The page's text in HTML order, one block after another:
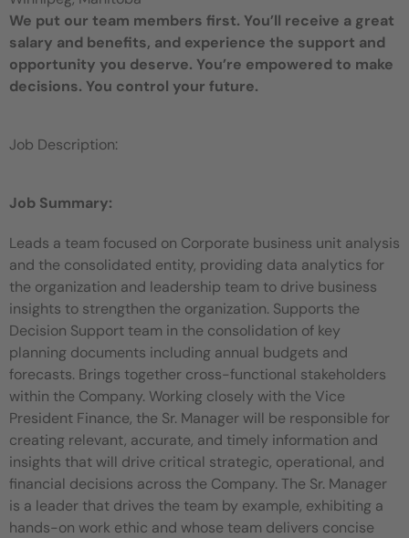
We put our team members first. You’ll receive a great
salary and benefits, and experience the support and
opportunity you deserve. You’re empowered to make
decisions. You control your future.
Job Description:
Job Summary:
Leads a team focused on Corporate business unit analysis
and the consolidated entity, providing data analytics for
the organization and leadership team to drive business
insights to strengthen the organization. Supports the
Decision Support team in the consolidation of key
planning documents including annual budgets and
forecasts. Brings together cross-functional stakeholders
within the Company. Working closely with the Vice
President Finance, the Sr. Manager will be responsible for
creating relevant, accurate, and timely information and
insights that will drive critical strategic, operational, and
financial decisions across the Company. The Sr. Manager
is a leader that drives the team by example, exhibiting a
hands-on work ethic and whose team delivers concise